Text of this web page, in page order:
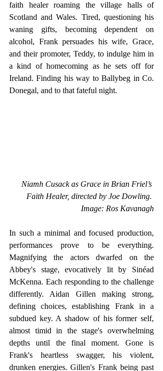
faith healer roaming the village halls of
Scotland and Wales. Tired, questioning his
waning gifts, becoming dependent on
alcohol, Frank persuades his wife, Grace,
and their promoter, Teddy, to indulge him in
a kind of homecoming as he sets off for
Ireland. Finding his way to Ballybeg in Co.
Donegal, and to that fateful night.
Niamh Cusack as Grace in Brian Friel’s
Faith Healer, directed by Joe Dowling.
Image: Ros Kavanagh
In such a minimal and focused production,
performances prove to be everything.
Magnifying the actors dwarfed on the
Abbey's stage, evocatively lit by Sinéad
McKenna. Each responding to the challenge
differently. Aidan Gillen making strong,
defining choices, establishing Frank in a
subdued key. A shadow of his former self,
almost timid in the stage's overwhelming
depths until the final moment. Gone is
Frank's heartless swagger, his violent,
drunken energies. Gillen's Frank being past